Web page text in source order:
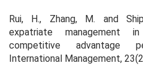
Rui, H., Zhang, M. and
expatriate management
competitive advantage
International Management, 23